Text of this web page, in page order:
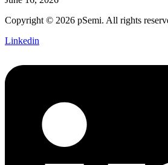
Copyright © 2026 pSemi. All rights
Linkedin